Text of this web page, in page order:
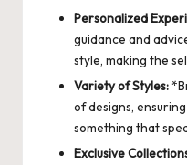
Personalized
guidance and
style, making the
Variety of Styles:
of designs,
something that
Exclusive